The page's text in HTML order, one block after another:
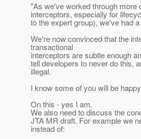
"As we've worked through more
interceptors, especially for
to the expert group), we've had
We're now convinced that the
transactional
interceptors are subtle enough
tell developers to never do this,
illegal.
I know some of you will be
On this - yes I am.
We also need to discuss the
JTA MR draft. For example we
instead of: